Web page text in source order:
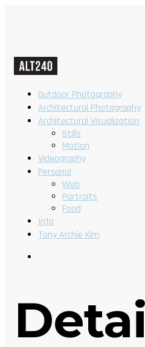
Outdoor Photography
Architectural Photography
Architectural Visualization
Stills
Motion
Videography
Personal
Web
Portraits
Food
Info
Tony Archie Kim